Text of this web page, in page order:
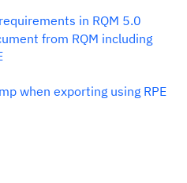
in RQM 5.0
from RQM including
when exporting using RPE